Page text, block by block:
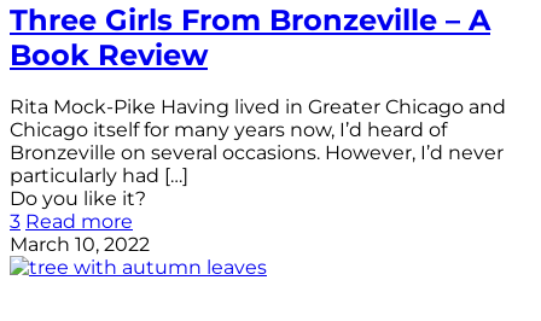
Three Girls From Bronzeville – A
Book Review
Rita Mock-Pike Having lived in Greater Chicago and
Chicago itself for many years now, I’d heard of
Bronzeville on several occasions. However, I’d never
particularly had […]
Do you like it?
3 Read more
March 10, 2022